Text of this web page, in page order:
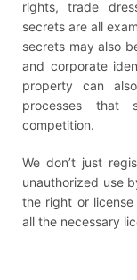
rights, trade
secrets are all
secrets may also
and corporate
property can
processes that
competition.
We don’t just
unauthorized use
the right or
all the necessary